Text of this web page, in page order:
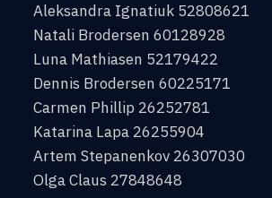
Aleksandra Ignatiuk 52808621
Natali Brodersen 60128928
Luna Mathiasen 52179422
Dennis Brodersen 60225171
Carmen Phillip 26252781
Katarina Lapa 26255904
Artem Stepanenkov 26307030
Olga Claus 27848648